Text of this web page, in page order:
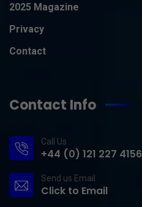
2025 Magazine
Privacy
Contact
Contact Info
Call Us
+44 (0) 121 227 4156
Send us Email
Click to Email